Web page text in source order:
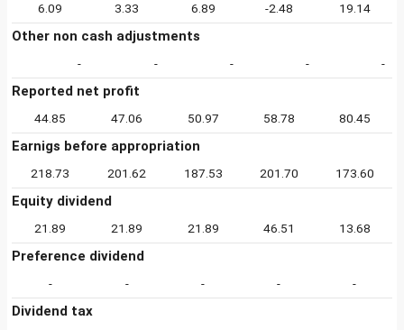
6.09 3.33 6.89 -2.48 19.14
Other non cash adjustments
- - - - -
Reported net profit
44.85 47.06 50.97 58.78 80.45
Earnigs before appropriation
218.73 201.62 187.53 201.70 173.60
Equity dividend
21.89 21.89 21.89 46.51 13.68
Preference dividend
- - - - -
Dividend tax